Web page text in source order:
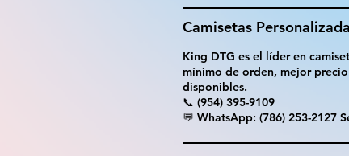
Camisetas
King DTG es el líder en
mínimo de orden, mejor
disponibles.
📞 (954) 395-9109
💬 WhatsApp: (786) 253-2127